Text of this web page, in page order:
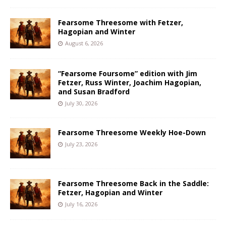
Fearsome Threesome with Fetzer,
Hagopian and Winter
August 6, 2026
“Fearsome Foursome” edition with Jim
Fetzer, Russ Winter, Joachim Hagopian,
and Susan Bradford
July 30, 2026
Fearsome Threesome Weekly Hoe-Down
July 23, 2026
Fearsome Threesome Back in the Saddle:
Fetzer, Hagopian and Winter
July 16, 2026